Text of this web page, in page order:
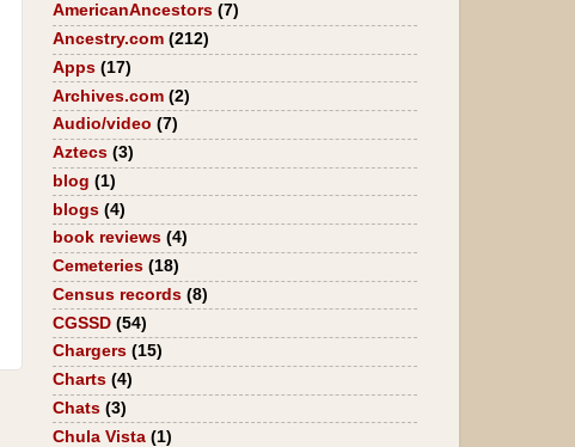
AmericanAncestors (7)
Ancestry.com (212)
Apps (17)
Archives.com (2)
Audio/video (7)
Aztecs (3)
blog (1)
blogs (4)
book reviews (4)
Cemeteries (18)
Census records (8)
CGSSD (54)
Chargers (15)
Charts (4)
Chats (3)
Chula Vista (1)